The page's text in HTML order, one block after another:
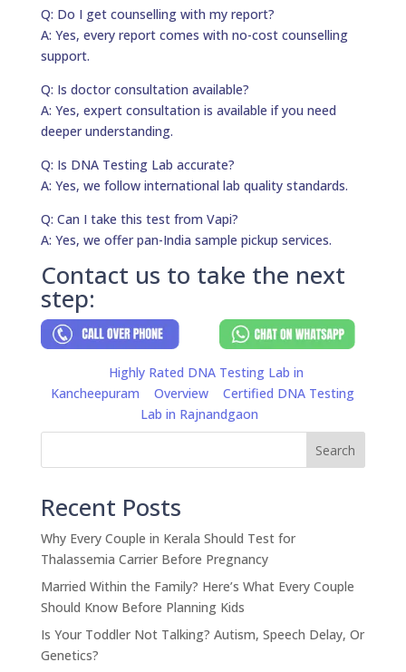
Q: Do I get counselling with my report?
A: Yes, every report comes with no-cost counselling
support.
Q: Is doctor consultation available?
A: Yes, expert consultation is available if you need
deeper understanding.
Q: Is DNA Testing Lab accurate?
A: Yes, we follow international lab quality standards.
Q: Can I take this test from Vapi?
A: Yes, we offer pan-India sample pickup services.
Contact us to take the next
step:
Highly Rated DNA Testing Lab in
Kancheepuram
Overview
Certified DNA Testing
Lab in Rajnandgaon
Search
Recent Posts
Why Every Couple in Kerala Should Test for
Thalassemia Carrier Before Pregnancy
Married Within the Family? Here’s What Every Couple
Should Know Before Planning Kids
Is Your Toddler Not Talking? Autism, Speech Delay, Or
Genetics?